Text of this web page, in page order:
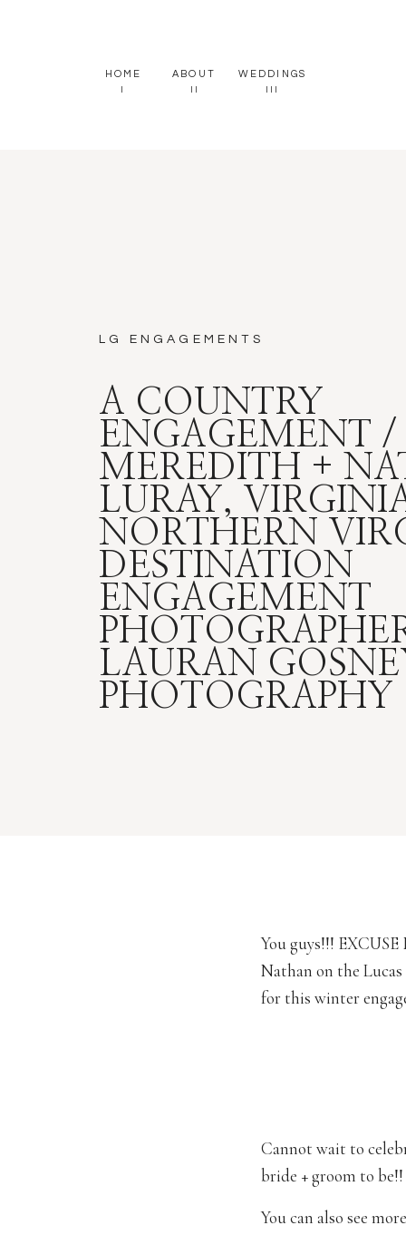
WEDDINGS
ABOUT
HOME
A COUNTRY
ENGAGEMENT /
MEREDITH +
LURAY,
NORTHERN
DESTINATION
ENGAGEMENT
LAURAN
PHOTOGRAPHY
LG ENGAGEMENTS
You guys!!!
Nathan on the
for this winter
Cannot wait to
bride + groom to be!!
You can also see